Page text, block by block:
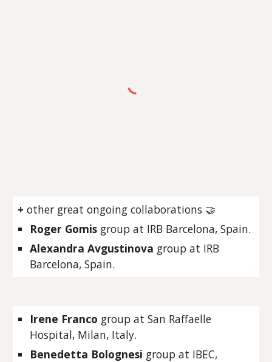
+other great ongoing collaborations 🤝
Roger Gomis group at IRB Barcelona, Spain.
Alexandra Avgustinova group at IRB
Barcelona, Spain.
Irene Franco group at San Raffaelle
Hospital, Milan, Italy.
Benedetta Bolognesi group at IBEC,